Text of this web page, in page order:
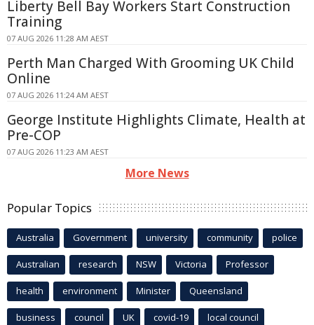
Liberty Bell Bay Workers Start Construction
Training
07 AUG 2026 11:28 AM AEST
Perth Man Charged With Grooming UK Child
Online
07 AUG 2026 11:24 AM AEST
George Institute Highlights Climate, Health at
Pre-COP
07 AUG 2026 11:23 AM AEST
More News
Popular Topics
Australia Government university community police
Australian research NSW Victoria Professor
health environment Minister Queensland
business council UK covid-19 local council